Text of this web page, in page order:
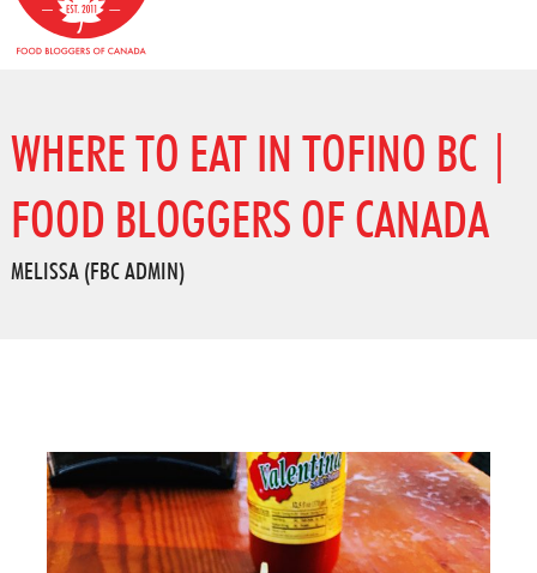
WHERE TO EAT IN TOFINO BC |
FOOD BLOGGERS OF CANADA
MELISSA (FBC ADMIN)